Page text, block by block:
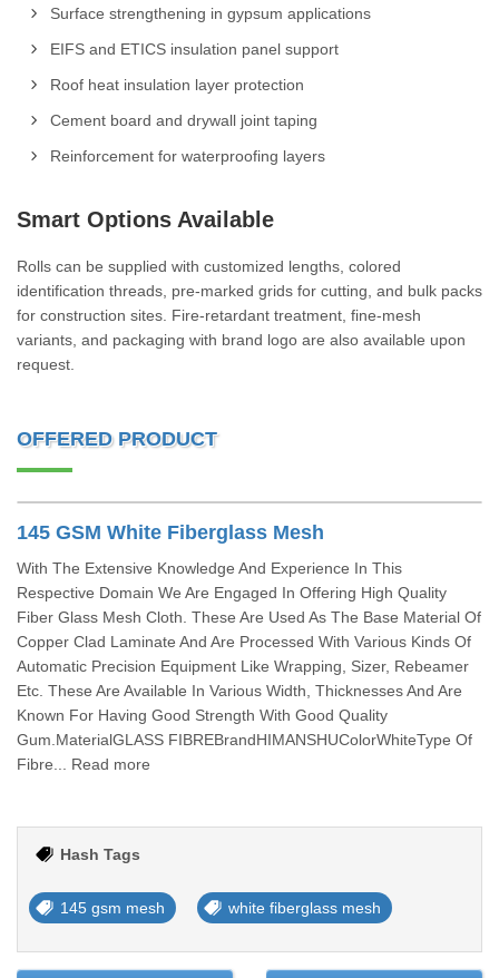
Surface strengthening in gypsum applications
EIFS and ETICS insulation panel support
Roof heat insulation layer protection
Cement board and drywall joint taping
Reinforcement for waterproofing layers
Smart Options Available
Rolls can be supplied with customized lengths, colored
identification threads, pre-marked grids for cutting, and bulk packs
for construction sites. Fire-retardant treatment, fine-mesh
variants, and packaging with brand logo are also available upon
request.
OFFERED PRODUCT
145 GSM White Fiberglass Mesh
With The Extensive Knowledge And Experience In This
Respective Domain We Are Engaged In Offering High Quality
Fiber Glass Mesh Cloth. These Are Used As The Base Material Of
Copper Clad Laminate And Are Processed With Various Kinds Of
Automatic Precision Equipment Like Wrapping, Sizer, Rebeamer
Etc. These Are Available In Various Width, Thicknesses And Are
Known For Having Good Strength With Good Quality
Gum.MaterialGLASS FIBREBrandHIMANSHUColorWhiteType Of
Fibre... Read more
Hash Tags
145 gsm mesh white fiberglass mesh